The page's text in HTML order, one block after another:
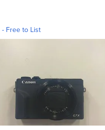
- Free to List